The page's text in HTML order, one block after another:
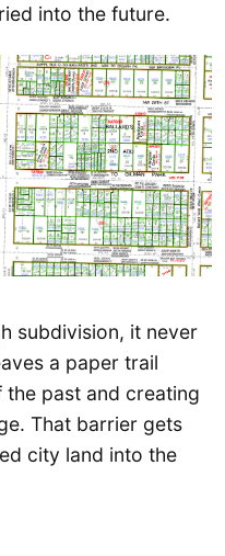
into the future.
subdivision, it never
a paper trail
past and creating
That barrier gets
city land into the